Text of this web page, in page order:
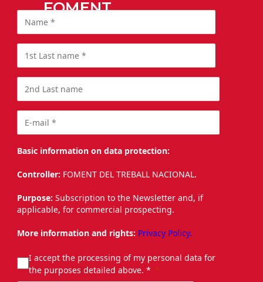
FOMENT
Basic information on data protection:
Controller: FOMENT DEL TREBALL NACIONAL.
Purpose: Subscription to the Newsletter and, if
applicable, for commercial prospecting.
More information and rights: Privacy Policy.
I accept the processing of my personal data for
the purposes detailed above. *